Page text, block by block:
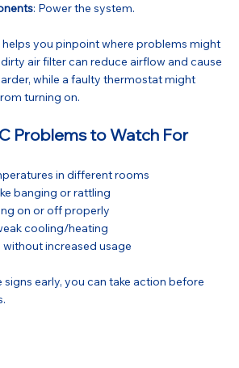
: Power the system.
you pinpoint where problems might
air filter can reduce airflow and cause
while a faulty thermostat might
turning on.
Problems to Watch For
in different rooms
banging or rattling
on or off properly
cooling/heating
without increased usage
early, you can take action before